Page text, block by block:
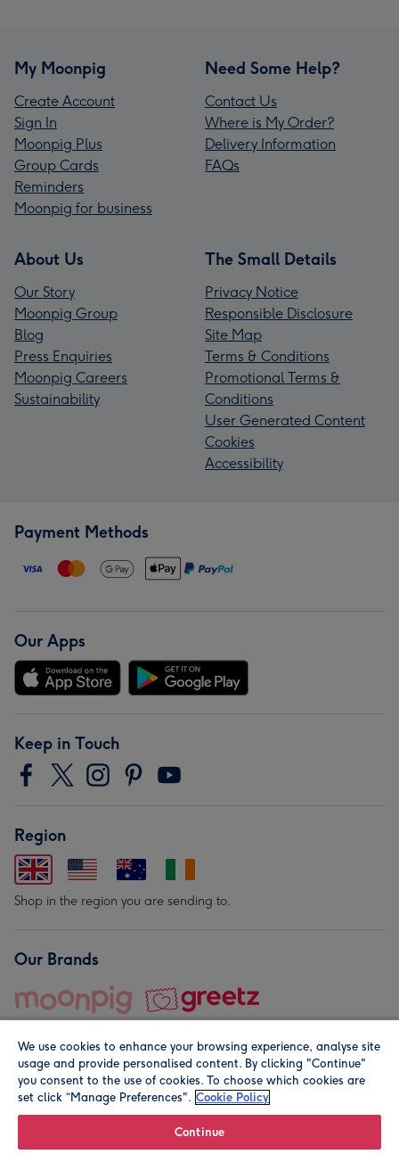
My Moonpig
Create Account
Sign In
Moonpig Plus
Group Cards
Reminders
Moonpig for business
Need Some Help?
Contact Us
Where is My Order?
Delivery Information
FAQs
About Us
Our Story
Moonpig Group
Blog
Press Enquiries
Moonpig Careers
Sustainability
The Small Details
Privacy Notice
Responsible Disclosure
Site Map
Terms & Conditions
Promotional Terms &
Conditions
User Generated Content
Cookies
Accessibility
Payment Methods
Our Apps
Keep in Touch
Region
Shop in the region you are sending to.
Our Brands
© Moonpig.com Limited 2026. Registered company address is
We use cookies to enhance your browsing experience, analyse site
usage and provide personalised content. By clicking "Continue"
you consent to the use of cookies. To choose which cookies are
set click “Manage Preferences". Cookie Policy
Continue